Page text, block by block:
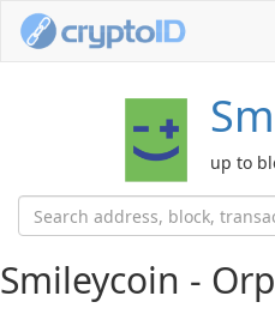
up to
Smileycoin -